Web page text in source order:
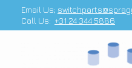
Email Us;
Call Us: +31 24 344 5886